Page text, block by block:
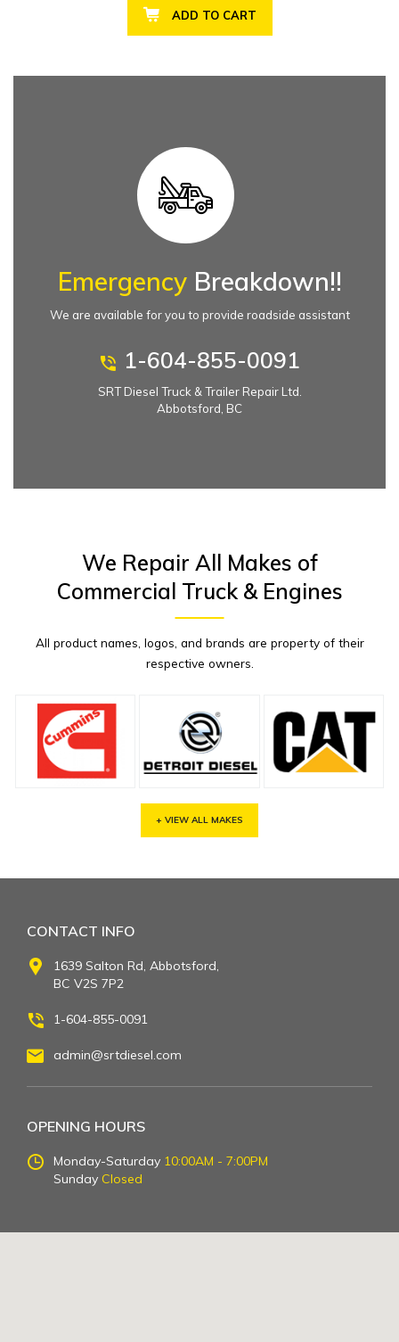
ADD TO CART
Emergency Breakdown!!
We are available for you to provide roadside assistant
1-604-855-0091
SRT Diesel Truck & Trailer Repair Ltd.
Abbotsford, BC
We Repair All Makes of
Commercial Truck & Engines
All product names, logos, and brands are property of their
respective owners.
+ VIEW ALL MAKES
CONTACT INFO
1639 Salton Rd, Abbotsford,
BC V2S 7P2
1-604-855-0091
admin@srtdiesel.com
OPENING HOURS
Monday-Saturday 10:00AM - 7:00PM
Sunday Closed